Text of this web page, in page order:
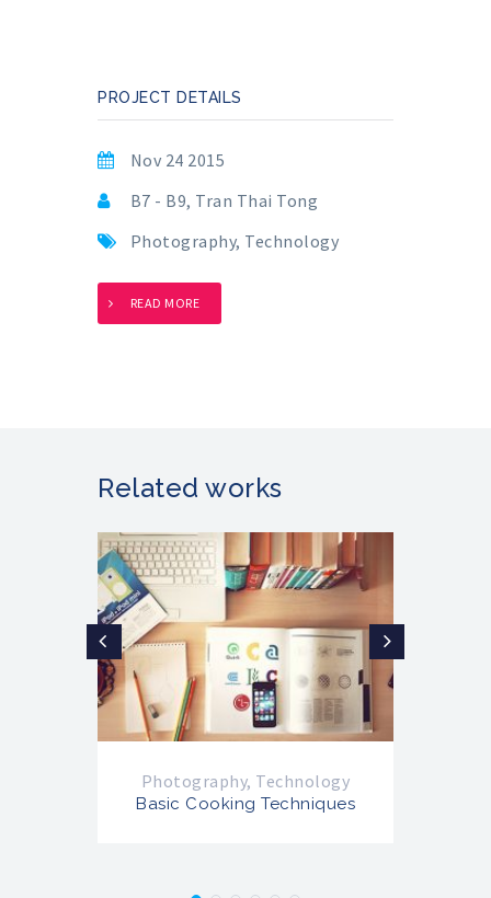
PROJECT DETAILS
Nov 24 2015
B7 - B9, Tran Thai Tong
Photography, Technology
READ MORE
Related works
Photography, Technology
Basic Cooking Techniques